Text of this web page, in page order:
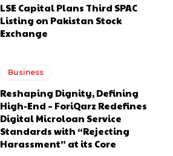
LSE Capital Plans Third SPAC
Listing on Pakistan Stock
Exchange
Business
Reshaping Dignity, Defining
High-End – ForiQarz Redefines
Digital Microloan Service
Standards with “Rejecting
Harassment” at its Core